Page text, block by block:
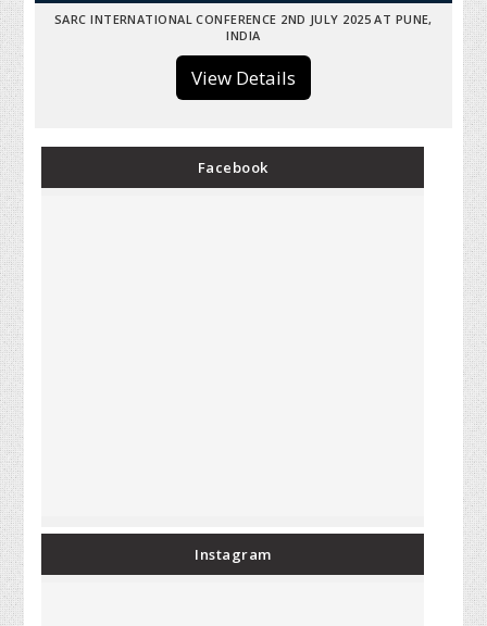
SARC INTERNATIONAL CONFERENCE 2ND JULY 2025 AT PUNE,
INDIA
View Details
Facebook
Instagram